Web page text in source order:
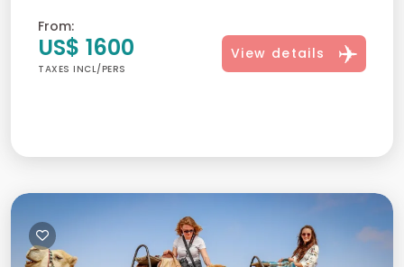
From:
US$ 1600
TAXES INCL/PERS
View details